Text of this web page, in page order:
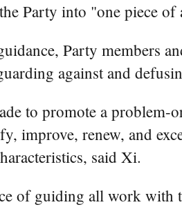
Party into "one piece
Party members
against and
to promote a problem-
improve, renew, and
said Xi.
of guiding all work with